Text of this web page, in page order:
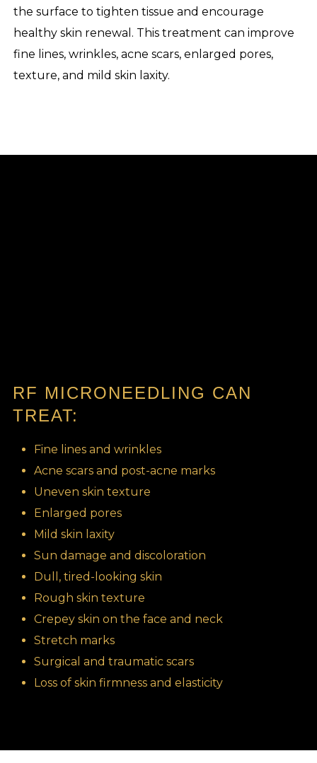
the surface to tighten tissue and encourage
healthy skin renewal. This treatment can improve
fine lines, wrinkles, acne scars, enlarged pores,
texture, and mild skin laxity.
RF MICRONEEDLING CAN
TREAT:
Fine lines and wrinkles
Acne scars and post-acne marks
Uneven skin texture
Enlarged pores
Mild skin laxity
Sun damage and discoloration
Dull, tired-looking skin
Rough skin texture
Crepey skin on the face and neck
Stretch marks
Surgical and traumatic scars
Loss of skin firmness and elasticity